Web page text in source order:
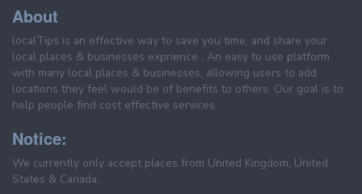
About
localTips is an effective way to save you time, and share your
local places & businesses exprience . An easy to use platform
with many local places & businesses, allowing users to add
locations they feel would be of benefits to others. Our goal is to
help people find cost effective services.
Notice:
We currently only accept places from United Kingdom, United
States & Canada.